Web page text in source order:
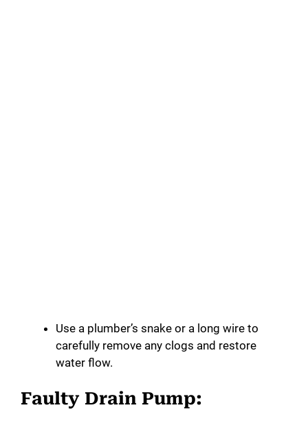
Use a plumber’s snake or a long wire to
carefully remove any clogs and restore
water flow.
Faulty Drain Pump: